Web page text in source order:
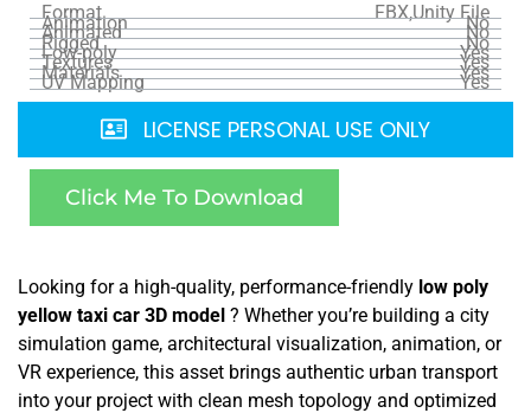
Format FBX,Unity File
Animation No
Animated No
Rigged No
Low-poly Yes
Textures Yes
Materials Yes
UV Mapping Yes
LICENSE PERSONAL USE ONLY
Click Me To Download
Looking for a high-quality, performance-friendly low poly
yellow taxi car 3D model ? Whether you’re building a city
simulation game, architectural visualization, animation, or
VR experience, this asset brings authentic urban transport
into your project with clean mesh topology and optimized